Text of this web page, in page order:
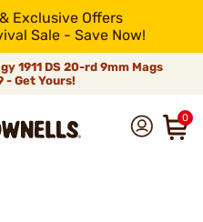
Exclusive Offers
Sale - Save Now!
1911 DS 20-rd 9mm Mags
- Get Yours!
0